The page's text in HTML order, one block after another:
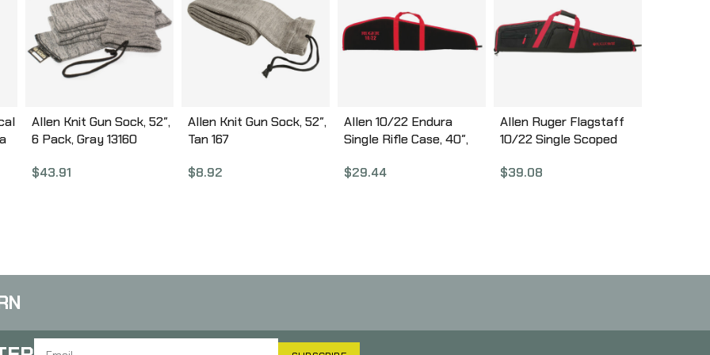
Allen Knit Gun Sock, 52″,
6 Pack, Gray 13160
$43.91
Allen Knit Gun Sock, 52″,
Tan 167
$8.92
Allen 10/22 Endura
Single Rifle Case, 40″,
$29.44
Allen Ruger Flagstaff
10/22 Single Scoped
Black/Red Finish,
$39.08